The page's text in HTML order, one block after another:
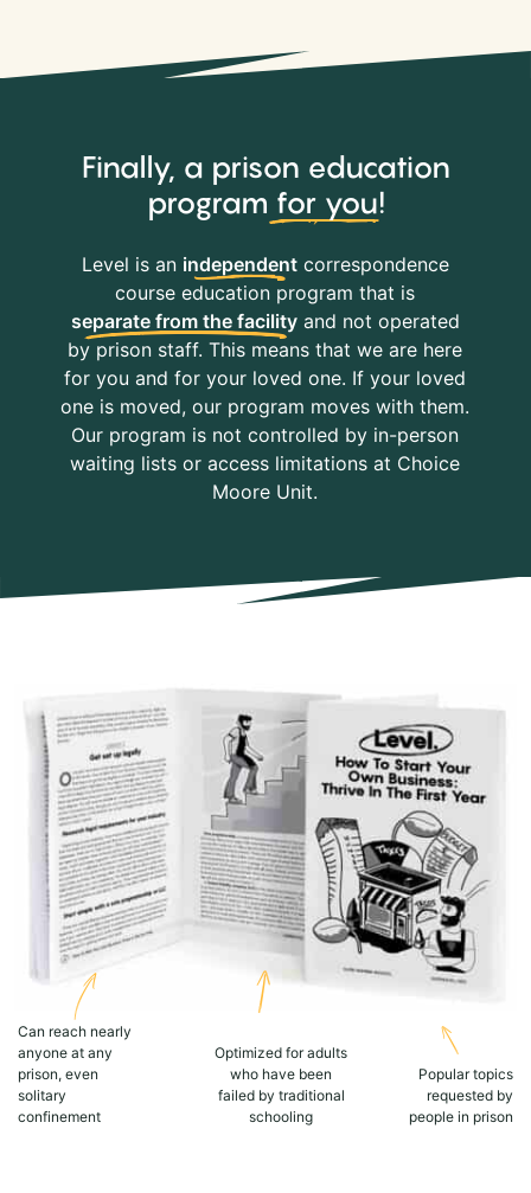
Finally, a prison education
program for you!
Level is an independentcorrespondence
course education program that is
separate from the facilityand not operated
by prison staff. This means that we are here
for you and for your loved one. If your loved
one is moved, our program moves with them.
Our program is not controlled by in-person
waiting lists or access limitations at Choice
Moore Unit.
Can reach nearly
anyone at any
prison, even
solitary
confinement
Optimized for adults
who have been
failed by traditional
schooling
Popular topics
requested by
people in prison